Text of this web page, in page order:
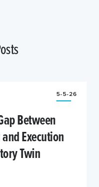
5-5-26
Between
Execution
Twin